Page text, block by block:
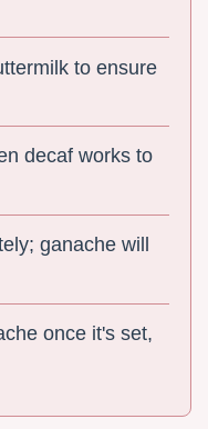
to ensure
decaf works to
ganache will
once it's set,